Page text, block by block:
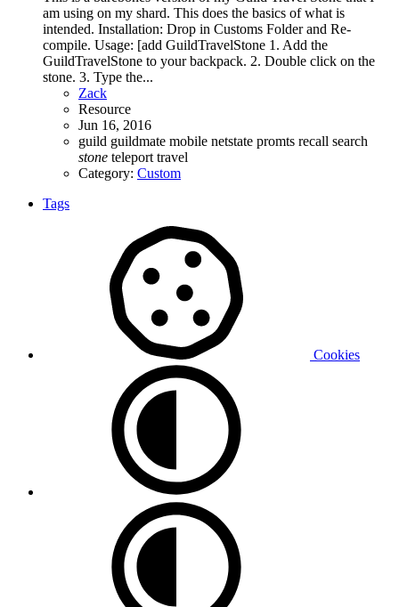
am using on my shard. This does the basics of what is
intended. Installation: Drop in Customs Folder and Re-
compile. Usage: [add GuildTravelStone 1. Add the
GuildTravelStone to your backpack. 2. Double click on the
stone. 3. Type the...
Zack
Resource
Jun 16, 2016
guild guildmate mobile netstate promts recall search
stone teleport travel
Category: Custom
Tags
Cookies